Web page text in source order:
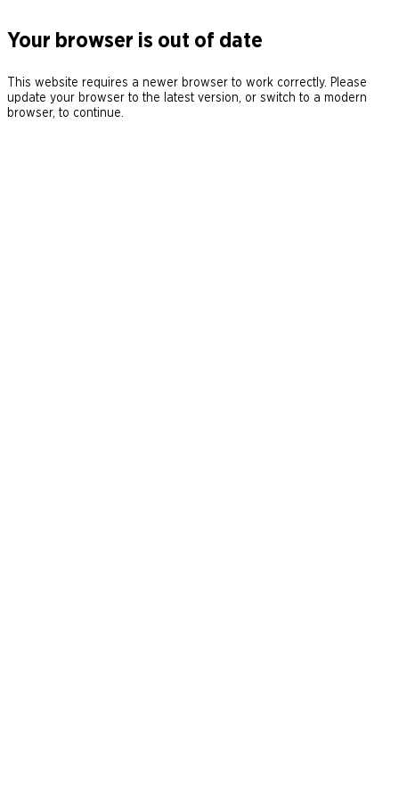
Your browser is out of date
This website requires a newer browser to work correctly. Please
update your browser to the latest version, or switch to a modern
browser, to continue.